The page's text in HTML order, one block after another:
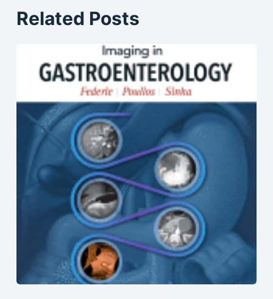
Related Posts